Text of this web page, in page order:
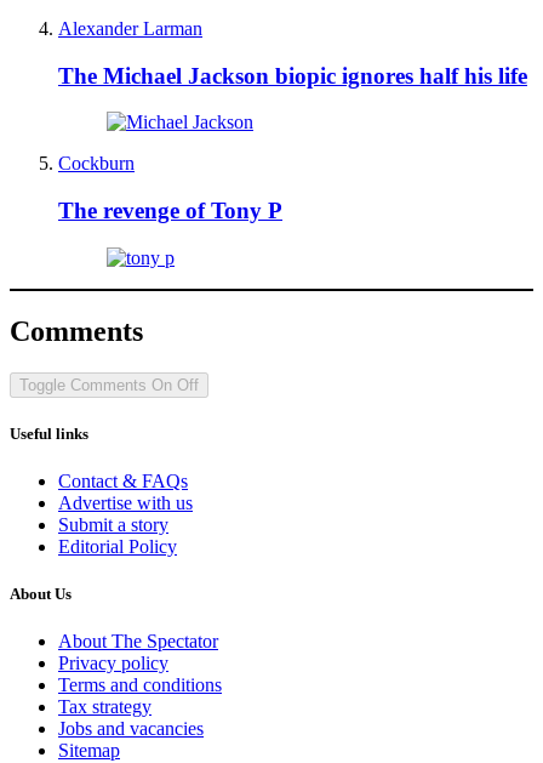
Alexander Larman
The Michael Jackson biopic ignores half his life
Cockburn
The revenge of Tony P
Comments
Toggle Comments On Off
Useful links
Contact & FAQs
Advertise with us
Submit a story
Editorial Policy
About Us
About The Spectator
Privacy policy
Terms and conditions
Tax strategy
Jobs and vacancies
Sitemap